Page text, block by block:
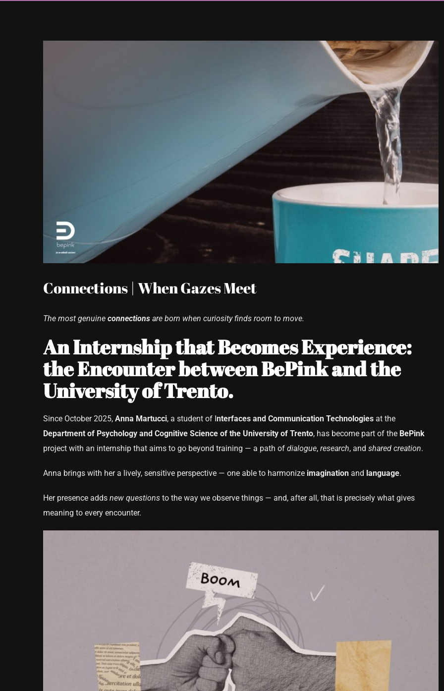
Connections | When Gazes Meet
The most genuine connectionsare born when curiosity finds room to move.
An Internship that Becomes Experience:
the Encounter between BePink and the
University of Trento.
Since October 2025, Anna Martucci, a student of Interfaces and Communication Technologiesat the
Department of Psychology and Cognitive Science of the University of Trento, has become part of the BePink
project with an internship that aims to go beyond training — a path of dialogue, research, and shared creation.
Anna brings with her a lively, sensitive perspective — one able to harmonize imaginationand language.
Her presence adds new questionsto the way we observe things — and, after all, that is precisely what gives
meaning to every encounter.